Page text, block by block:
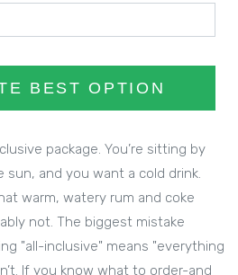
BEST OPTION
package. You’re sitting by
and you want a cold drink.
warm, watery rum and coke
not. The biggest mistake
"all-inclusive" means "everything
If you know what to order-and